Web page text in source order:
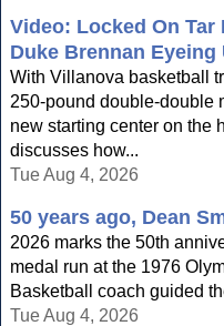
Video: Locked On Tar
Duke Brennan Eyeing
With Villanova basketball
250-pound double-double
new starting center on the
discusses how...
Tue Aug 4, 2026
50 years ago, Dean
2026 marks the 50th
medal run at the 1976
Basketball coach guided
Tue Aug 4, 2026